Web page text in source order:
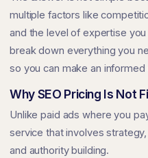
multiple factors like
and the level of expertise you
break down everything you
so you can make an informed
Why SEO Pricing Is Not
Unlike paid ads where you
service that involves
and authority building.